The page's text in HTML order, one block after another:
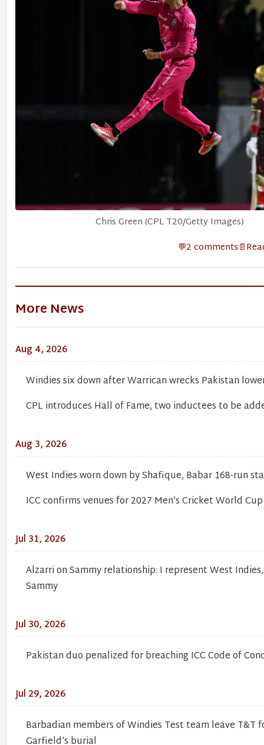
Chris Green (CPL T20/Getty Images)
2 comments
More News
Aug 4, 2026
Windies six down after Warrican wrecks Pakistan
CPL introduces Hall of Fame, two inductees to be
Aug 3, 2026
West Indies worn down by Shafique, Babar 168-run
ICC confirms venues for 2027 Men’s Cricket World Cup
Jul 31, 2026
Alzarri on Sammy relationship: I represent West
Sammy
Jul 30, 2026
Pakistan duo penalized for breaching ICC Code of
Jul 29, 2026
Barbadian members of Windies Test team leave T&T
Garfield’s burial